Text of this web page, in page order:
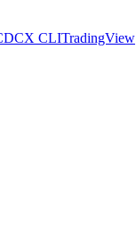
CLITradingView